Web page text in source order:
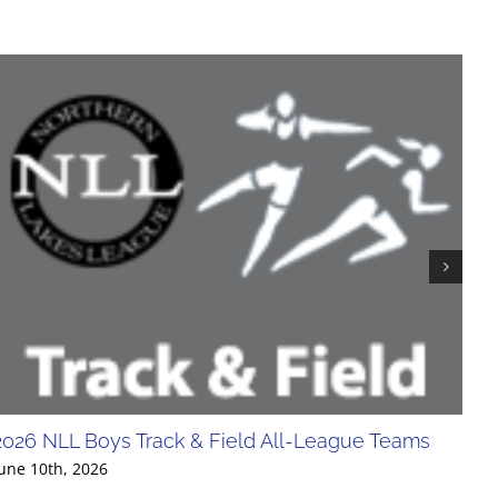
NLL Boys Track & Field All-League Teams
10th, 2026